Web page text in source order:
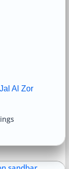
Al Zor